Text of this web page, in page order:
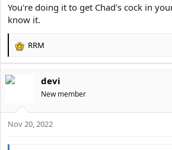
You're doing it to get Chad's cock in
know it.
R
c
o
n
RRM
devi
New member
Nov 20, 2022